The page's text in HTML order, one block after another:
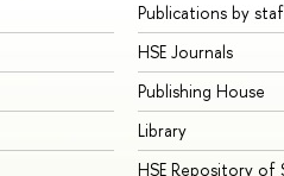
Publications by
HSE Journals
Publishing House
Library
HSE Repository of